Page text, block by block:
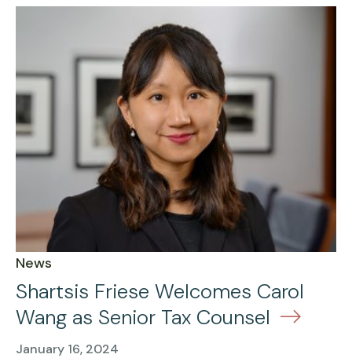
News
Shartsis Friese Welcomes Carol
Wang as Senior Tax Counsel
January 16, 2024